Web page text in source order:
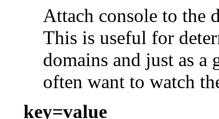
Attach console to the
This is useful for
domains and just as a
often want to watch
key=value